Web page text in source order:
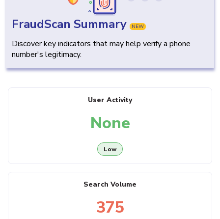
FraudScan Summary NEW
Discover key indicators that may help verify a phone
number's legitimacy.
User Activity
None
Low
Search Volume
375